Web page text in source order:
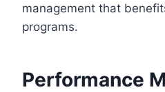
management that
programs.
Performance